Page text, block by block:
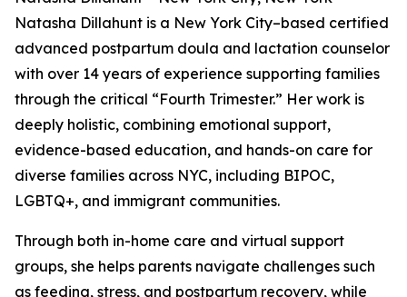
Natasha Dillahunt is a New York City–based certified
advanced postpartum doula and lactation counselor
with over 14 years of experience supporting families
through the critical “Fourth Trimester.” Her work is
deeply holistic, combining emotional support,
evidence-based education, and hands-on care for
diverse families across NYC, including BIPOC,
LGBTQ+, and immigrant communities.
Through both in-home care and virtual support
groups, she helps parents navigate challenges such
as feeding, stress, and postpartum recovery, while